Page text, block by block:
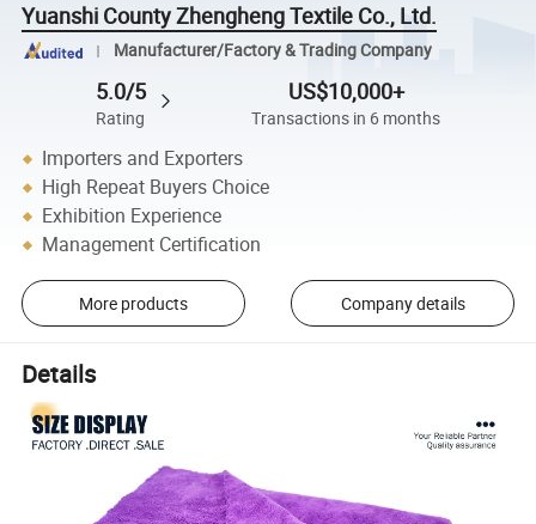
Yuanshi County Zhengheng Textile Co., Ltd.
Manufacturer/Factory & Trading Company
5.0/5
Rating
US$10,000+
Transactions in 6 months
Importers and Exporters
High Repeat Buyers Choice
Exhibition Experience
Management Certification
More products Company details
Details